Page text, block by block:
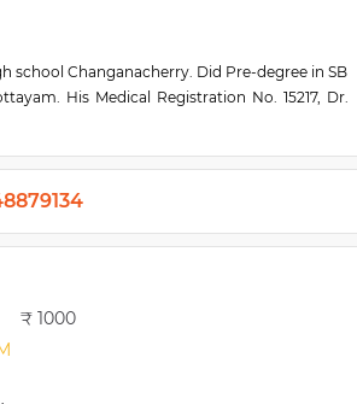
school Changanacherry. Did Pre-degree in SB
His Medical Registration No. 15217, Dr.
publishing house and Gandhiji Peace
in state and National Conferences. He has
for Excellence in work. Athura Seva Award
₹ 1000